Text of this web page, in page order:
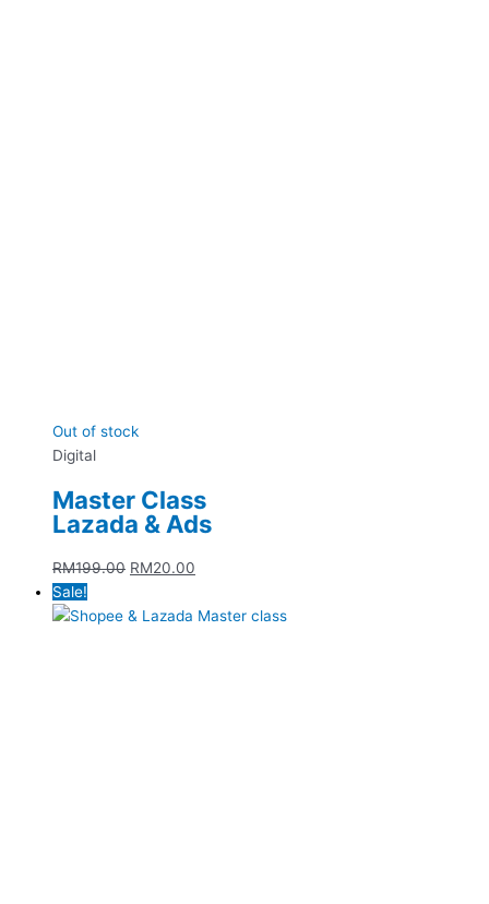
Out of stock
Digital
Master Class
Lazada & Ads
RM199.00 RM20.00
Sale!